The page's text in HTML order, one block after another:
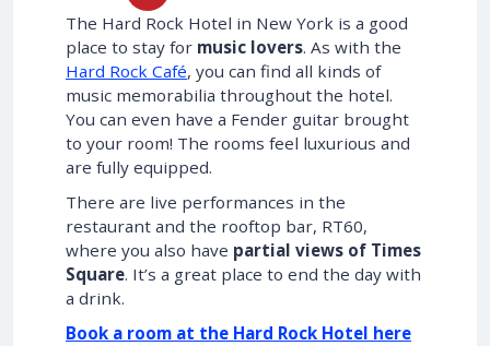
The Hard Rock Hotel in New York is a good
place to stay for music lovers. As with the
Hard Rock Café, you can find all kinds of
music memorabilia throughout the hotel.
You can even have a Fender guitar brought
to your room! The rooms feel luxurious and
are fully equipped.
There are live performances in the
restaurant and the rooftop bar, RT60,
where you also have partial views of Times
Square. It’s a great place to end the day with
a drink.
Book a room at the Hard Rock Hotel here